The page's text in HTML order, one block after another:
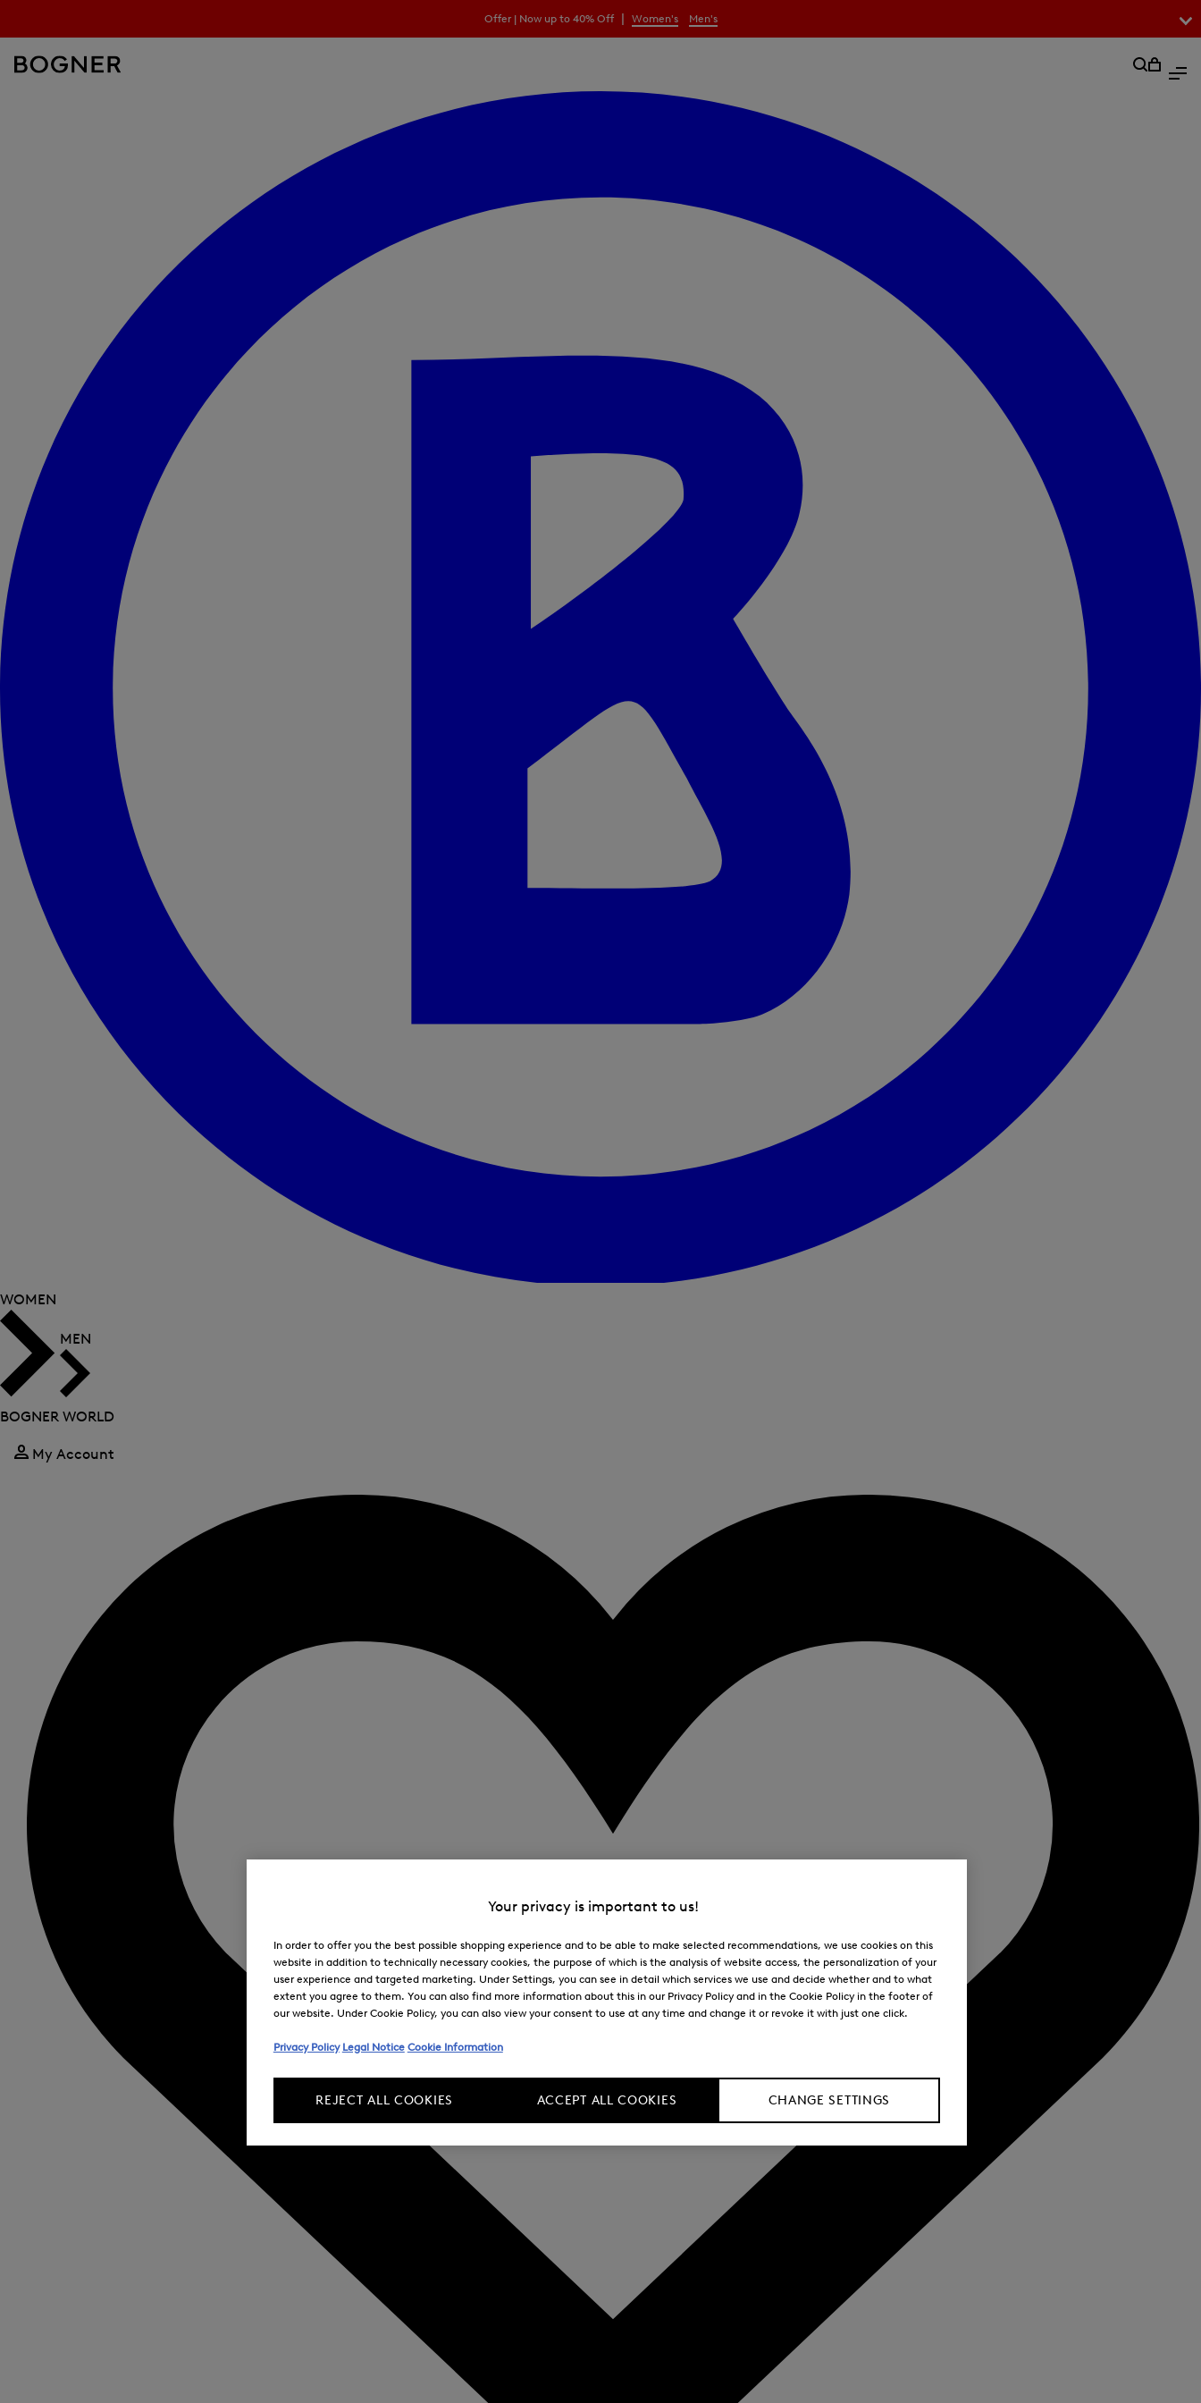
field
Offer | Now up to 40% Off | Women's Men's
WOMEN
MEN
BOGNER WORLD
My Account
Your privacy is important to us!
In order to offer you the best possible shopping experience and to be able to make selected recommendations, we use cookies on this
website in addition to technically necessary cookies, the purpose of which is the analysis of website access, the personalization of your
user experience and targeted marketing. Under Settings, you can see in detail which services we use and decide whether and to what
extent you agree to them. You can also find more information about this in our Privacy Policy and in the Cookie Policy in the footer of
our website. Under Cookie Policy, you can also view your consent to use at any time and change it or revoke it with just one click.
Privacy Policy Legal Notice Cookie Information
CHANGE SETTINGS
REJECT ALL COOKIES ACCEPT ALL COOKIES